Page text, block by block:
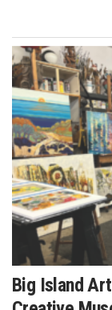
Big Island